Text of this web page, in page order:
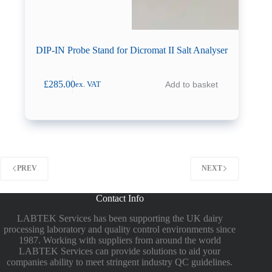
DIP-IN Probe Stand for Dicromat II Salt Analyser
£285.00ex. VAT Add to basket
PREV NEXT
Contact Info
LABTEK Services has been supporting the UK dairy
processing laboratory and quality control environments since
1987. Working with suppliers from around the world
LABTEK Services can provide solutions to aid your
companies ability to meet stringent industry QC guidelines.